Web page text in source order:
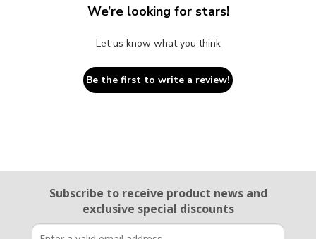
We’re looking for stars!
Let us know what you think
Be the first to write a review!
Email Sign Up
Subscribe to receive product newsand
exclusive special discounts